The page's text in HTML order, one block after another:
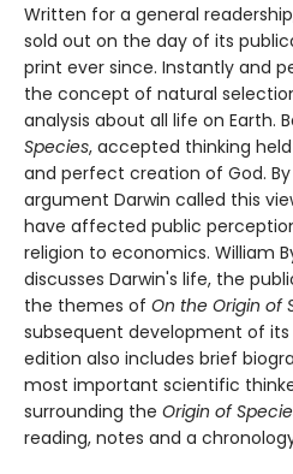
Written for a general
sold out on the day of its
print ever since. Instantly and
the concept of natural
analysis about all life on Earth.
Species, accepted thinking
and perfect creation of God.
argument Darwin called this
have affected public
religion to economics. William
discusses Darwin's life, the
the themes of On the Origin of
subsequent development of
edition also includes brief
most important scientific
surrounding the Origin of
reading, notes and a